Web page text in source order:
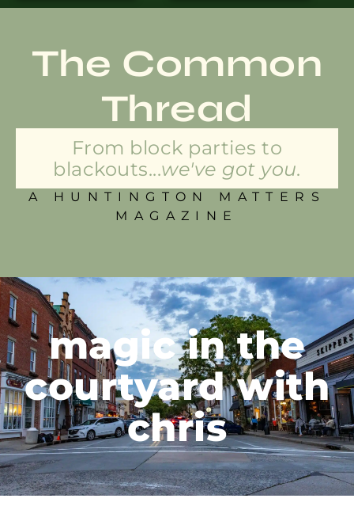
The Common
Thread
From block parties to
blackouts...we've got you.
A HUNTINGTON MATTERS
MAGAZINE
magic in the
courtyard with
chris